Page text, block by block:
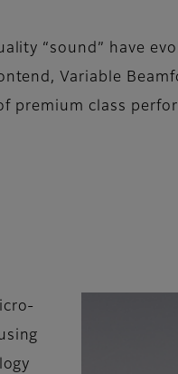
“sound” have
Variable
premium class